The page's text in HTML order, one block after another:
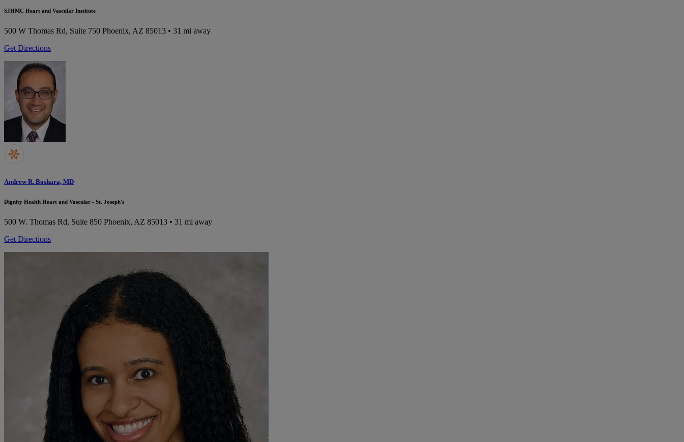
SJHMC Heart and Vascular Institute
500 W Thomas Rd, Suite 750 Phoenix, AZ 85013 • 31 mi away
Get Directions
Andrew R. Boshara, MD
Dignity Health Heart and Vascular - St. Joseph's
500 W. Thomas Rd, Suite 850 Phoenix, AZ 85013 • 31 mi away
Get Directions